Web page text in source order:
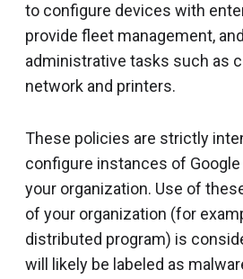
to configure devices with
provide fleet management,
administrative tasks such as
network and printers.
These policies are strictly
configure instances of
your organization. Use of
of your organization (for
distributed program) is
will likely be labeled as